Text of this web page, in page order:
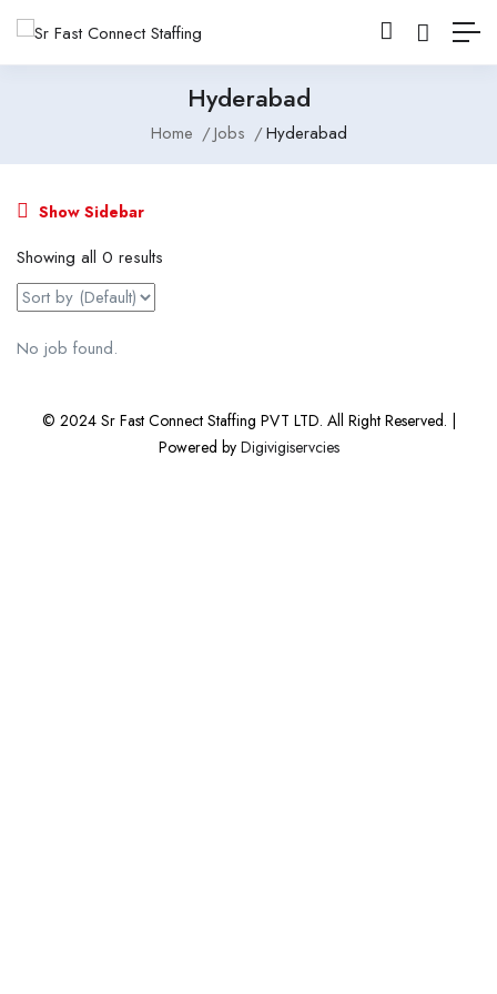
Hyderabad
Home Jobs Hyderabad
Show Sidebar
Showing all 0 results
No job found.
© 2024 Sr Fast Connect Staffing PVT LTD. All Right Reserved. |
Powered byDigivigiservcies